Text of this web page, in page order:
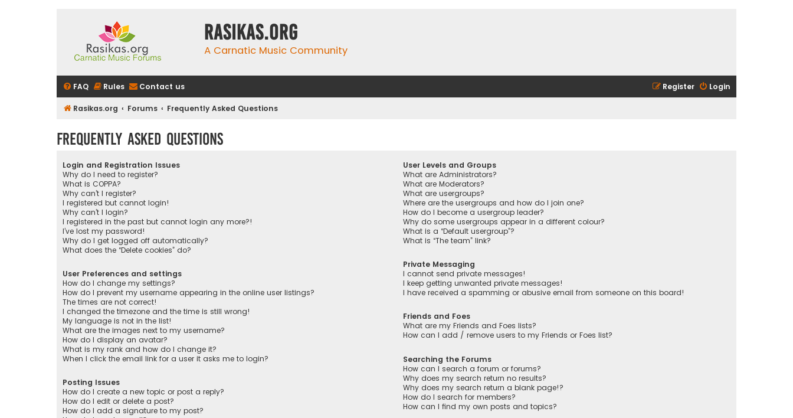
rasikas.org
A Carnatic Music Community
FAQ Rules Contact us Login
Register
Rasikas.org Forums Frequently Asked Questions
Frequently Asked Questions
Login and Registration Issues
Why do I need to register?
What is COPPA?
Why can’t I register?
I registered but cannot login!
Why can’t I login?
I registered in the past but cannot login any more?!
I’ve lost my password!
Why do I get logged off automatically?
What does the “Delete cookies” do?
User Preferences and settings
How do I change my settings?
How do I prevent my username appearing in the online user listings?
The times are not correct!
I changed the timezone and the time is still wrong!
My language is not in the list!
What are the images next to my username?
How do I display an avatar?
What is my rank and how do I change it?
When I click the email link for a user it asks me to login?
Posting Issues
How do I create a new topic or post a reply?
How do I edit or delete a post?
How do I add a signature to my post?
User Levels and Groups
What are Administrators?
What are Moderators?
What are usergroups?
Where are the usergroups and how do I join one?
How do I become a usergroup leader?
Why do some usergroups appear in a different colour?
What is a “Default usergroup”?
What is “The team” link?
Private Messaging
I cannot send private messages!
I keep getting unwanted private messages!
I have received a spamming or abusive email from someone on this board!
Friends and Foes
What are my Friends and Foes lists?
How can I add / remove users to my Friends or Foes list?
Searching the Forums
How can I search a forum or forums?
Why does my search return no results?
Why does my search return a blank page!?
How do I search for members?
How can I find my own posts and topics?